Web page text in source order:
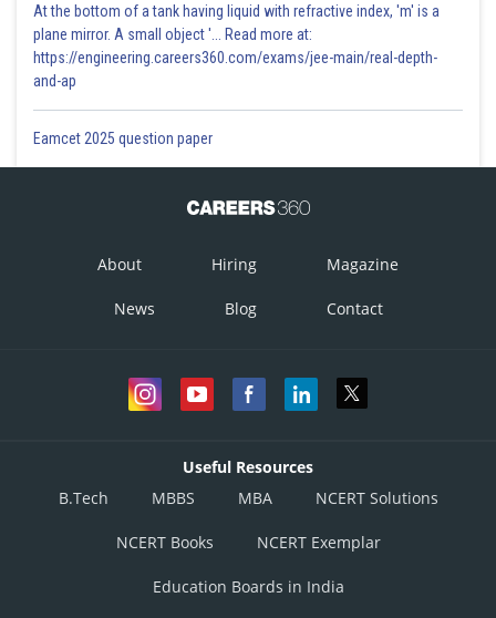
At the bottom of a tank having liquid with refractive index, 'm' is a
plane mirror. A small object '... Read more at:
https://engineering.careers360.com/exams/jee-main/real-depth-
and-ap
Eamcet 2025 question paper
About Hiring Magazine
News Blog Contact
Useful Resources
B.Tech
MBBS MBA NCERT Solutions
NCERT Books NCERT Exemplar
Education Boards in India